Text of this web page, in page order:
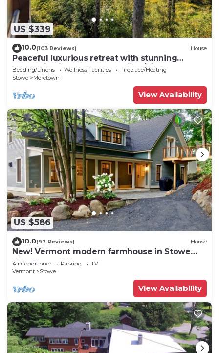
US $339
10.0(103 Reviews) House
Peaceful luxurious retreat with stunning
mountain views & nearby skiing/hikes!
Bedding/Linens Wellness Facilities
Fireplace/Heating
Stowe
Moretown
View Availability
US $586
10.0(97 Reviews) House
New! Vermont modern farmhouse in Stowe
Village
Air Conditioner Parking
TV
Vermont
Stowe
View Availability